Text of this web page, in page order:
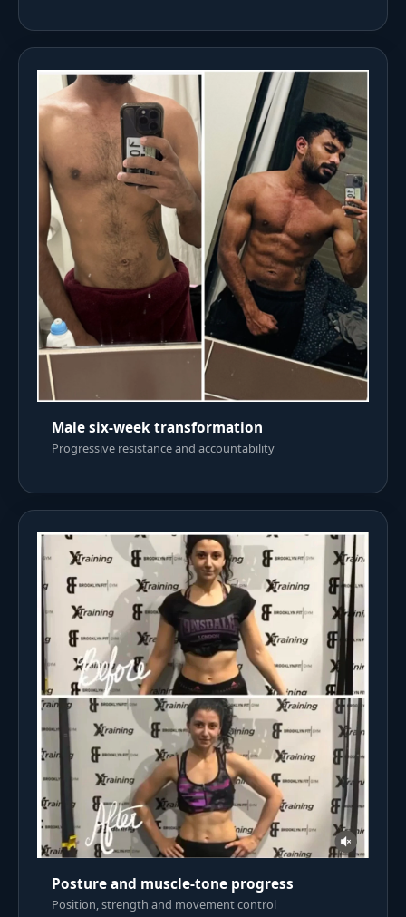
Male six-week transformation
Progressive resistance and accountability
Posture and muscle-tone progress
Position, strength and movement control